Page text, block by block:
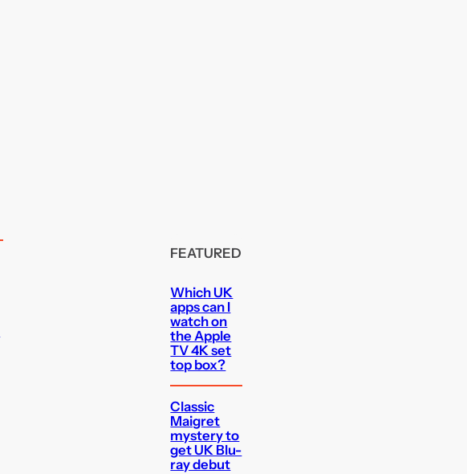
FEATURED
Which UK
apps can I
watch on
the Apple
TV 4K set
top box?
Classic
Maigret
mystery to
get UK Blu-
ray debut